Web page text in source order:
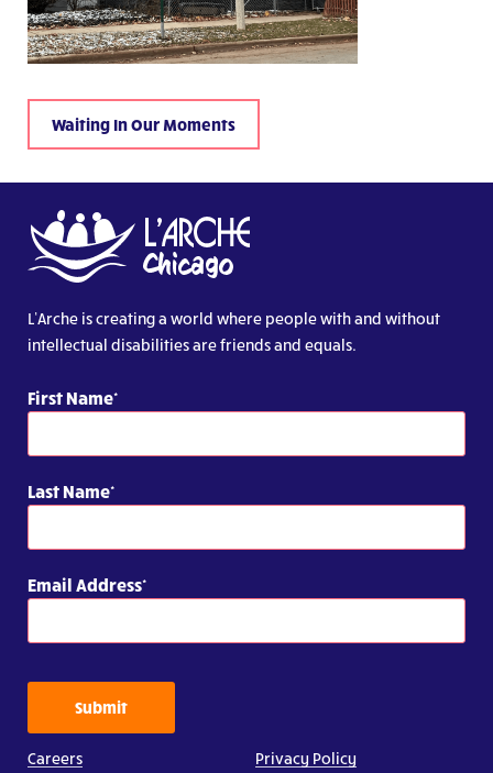
Waiting In Our Moments
L’Arche is creating a world where people with and without
intellectual disabilities are friends and equals.
First Name
Last Name
Email Address
Submit
Careers
Privacy Policy